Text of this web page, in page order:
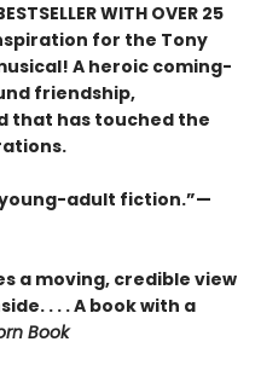
WITH OVER 25
inspiration for the Tony
A heroic coming-
friendship,
that has touched the
adult fiction.”—
a moving, credible view
. . . A book with a
Book